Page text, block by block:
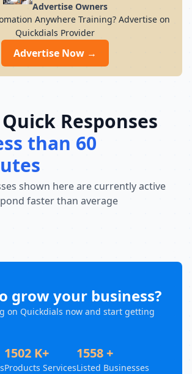
Advertise Owners
Anywhere Training? Advertise on
Quickdials Provider
Advertise Now →
Responses
than 60
shown here are currently active
faster than average
grow your business?
on Quickdials now and start getting
1502 K+
Products Services
1558 +
Listed Businesses